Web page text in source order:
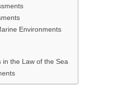
Environments
in the Law of the Sea